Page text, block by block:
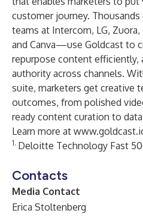
customer journey.
teams at Intercom, LG,
and Canva—use Goldcast to
repurpose content efficiently,
authority across channels.
suite, marketers get creative
outcomes, from polished
ready content curation to
Learn more at
1. Deloitte Technology Fast
Contacts
Media Contact
Erica Stoltenberg